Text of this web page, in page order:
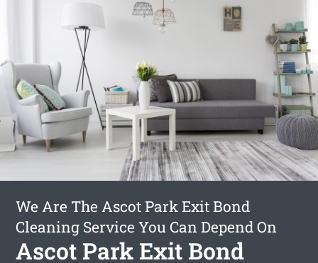
We Are The Ascot Park Exit Bond
Cleaning Service You Can Depend On
Ascot Park Exit Bond